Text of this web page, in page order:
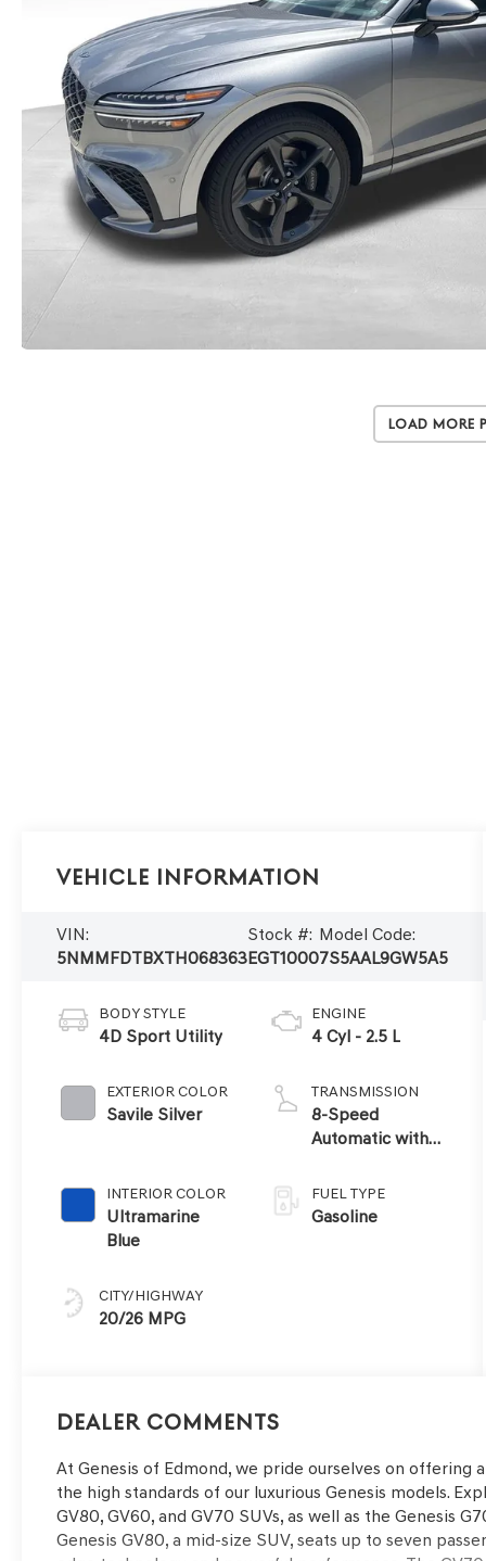
Load More
Vehicle Information
VIN:
5NMMFDTBXTH068363
Stock #:
EGT1000
Model Code:
7S5AAL9GW5A5
BODY STYLE
4D Sport Utility
EXTERIOR COLOR
Savile Silver
INTERIOR COLOR
Ultramarine
Blue
CITY/HIGHWAY
20/26 MPG
ENGINE
4 Cyl - 2.5 L
TRANSMISSION
8-Speed
Automatic with
FUEL TYPE
Gasoline
Dealer Comments
At Genesis of Edmond, we pride ourselves on
the high standards of our luxurious Genesis models.
GV80, GV60, and GV70 SUVs, as well as the Genesis
Genesis GV80, a mid-size SUV, seats up to seven